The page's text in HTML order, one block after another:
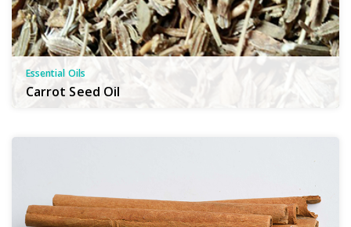
Essential Oils
Carrot Seed Oil